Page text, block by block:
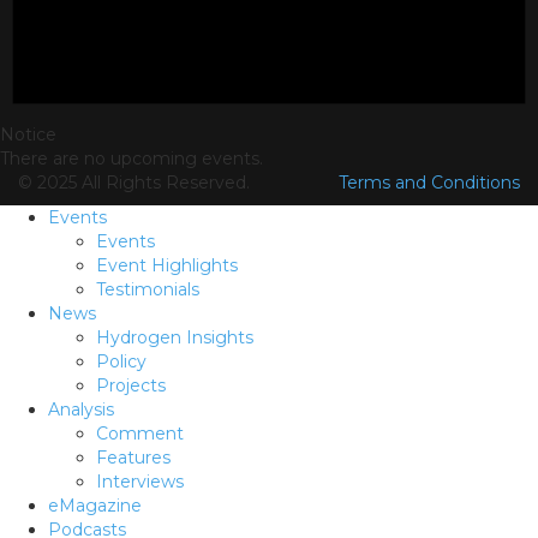
Notice
There are no upcoming events.
© 2025 All Rights Reserved.
Terms and Conditions
Events
Events
Event Highlights
Testimonials
News
Hydrogen Insights
Policy
Projects
Analysis
Comment
Features
Interviews
eMagazine
Podcasts